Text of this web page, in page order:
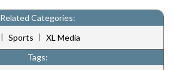
Related Categories:
| Sports | XL Media
Tags: